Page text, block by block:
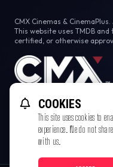
CMX Cinemas &
This website uses TMDB
certified, or otherwise
COOKIES
This site uses cookies to
experience. We do not
with us.